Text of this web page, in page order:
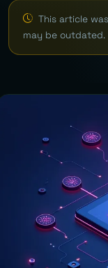
This article
may be outdated.